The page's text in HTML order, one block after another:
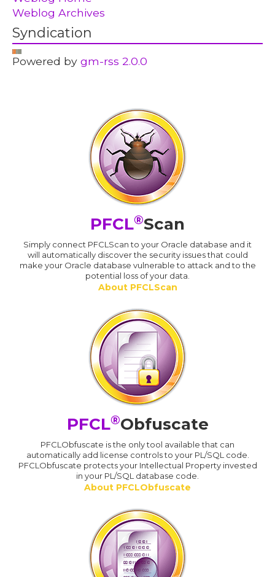
Weblog Archives
Syndication
Powered bygm-rss 2.0.0
PFCL®Scan
Simply connect PFCLScan to your Oracle database and it
will automatically discover the security issues that could
make your Oracle database vulnerable to attack and to the
potential loss of your data.
About PFCLScan
PFCL®Obfuscate
PFCLObfuscate is the only tool available that can
automatically add license controls to your PL/SQL code.
PFCLObfuscate protects your Intellectual Property invested
in your PL/SQL database code.
About PFCLObfuscate